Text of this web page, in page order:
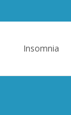
Insomnia